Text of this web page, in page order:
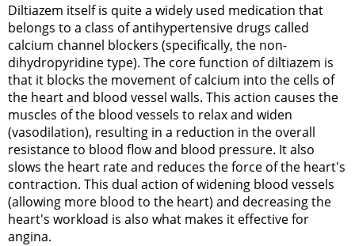
Diltiazem itself is quite a widely used medication that
belongs to a class of antihypertensive drugs called
calcium channel blockers (specifically, the non-
dihydropyridine type). The core function of diltiazem is
that it blocks the movement of calcium into the cells of
the heart and blood vessel walls. This action causes the
muscles of the blood vessels to relax and widen
(vasodilation), resulting in a reduction in the overall
resistance to blood flow and blood pressure. It also
slows the heart rate and reduces the force of the heart's
contraction. This dual action of widening blood vessels
(allowing more blood to the heart) and decreasing the
heart's workload is also what makes it effective for
angina.